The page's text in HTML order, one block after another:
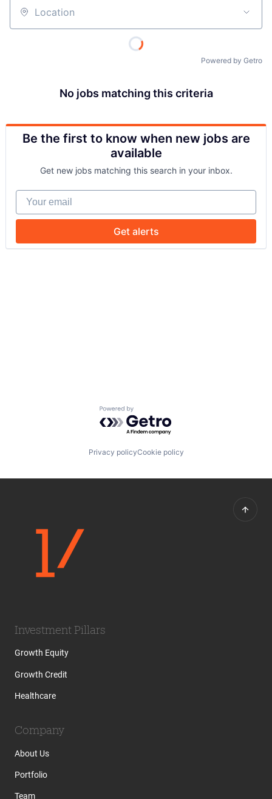
Location
Powered by Getro
No jobs matching this criteria
Be the first to know when new jobs are
available
Get new jobs matching this search in your inbox.
Your email
Get alerts
Powered by Getro.com
Privacy policyCookie policy
Investment Pillars
Growth Equity
Growth Credit
Healthcare
Company
About Us
Portfolio
Team